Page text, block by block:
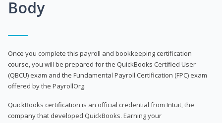
Body
Once you complete this payroll and bookkeeping certification
course, you will be prepared for the QuickBooks Certified User
(QBCU) exam and the Fundamental Payroll Certification (FPC) exam
offered by the PayrollOrg.
QuickBooks certification is an official credential from Intuit, the
company that developed QuickBooks. Earning your